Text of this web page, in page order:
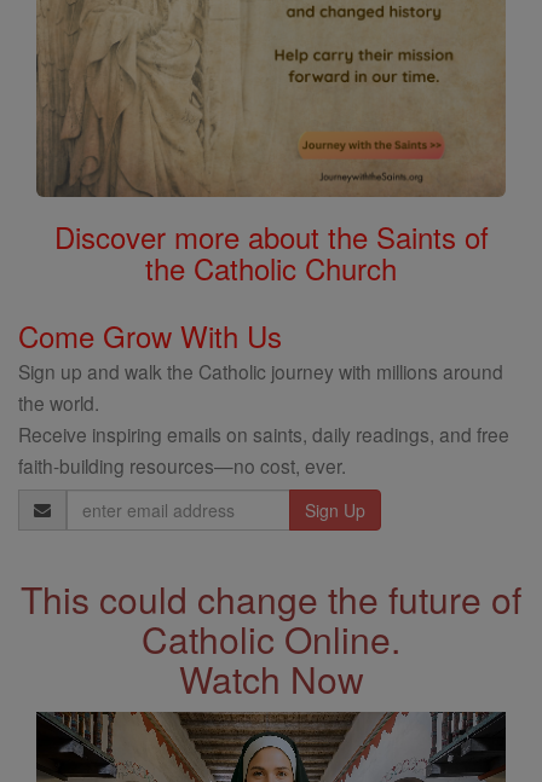
Discover more about the Saints of
the Catholic Church
Come Grow With Us
Sign up and walk the Catholic journey with millions around
the world.
Receive inspiring emails on saints, daily readings, and free
faith-building resources—no cost, ever.
Email
Address
This could change the future of
Catholic Online.
Watch Now